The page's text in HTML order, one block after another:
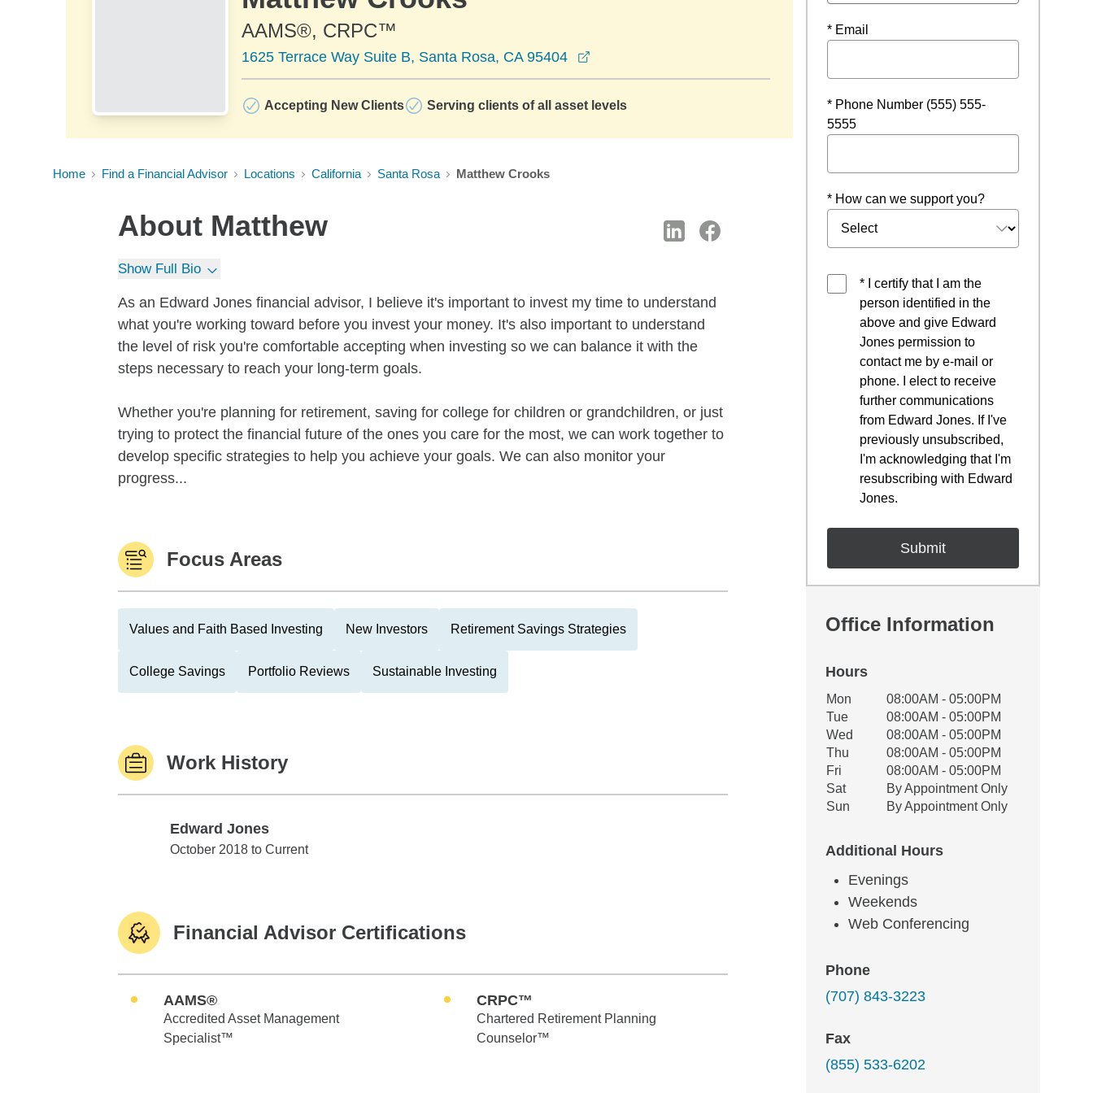
AAMS®, CRPC™
1625 Terrace Way Suite B, Santa Rosa, CA 95404
Accepting New Clients Serving clients of all asset levels
Home Find a Financial Advisor Locations California Santa Rosa Matthew Crooks
About Matthew
Show Full Bio
As an Edward Jones financial advisor, I believe it's important to invest my time to understand
what you're working toward before you invest your money. It's also important to understand
the level of risk you're comfortable accepting when investing so we can balance it with the
steps necessary to reach your long-term goals.
Whether you're planning for retirement, saving for college for children or grandchildren, or just
trying to protect the financial future of the ones you care for the most, we can work together to
develop specific strategies to help you achieve your goals. We can also monitor your
progress...
Focus Areas
Values and Faith Based Investing New Investors Retirement Savings Strategies
College Savings Portfolio Reviews Sustainable Investing
Work History
Edward Jones
Edward Jones
October 2018 to Current
Financial Advisor Certifications
AAMS®
Accredited Asset Management
Specialist™
CRPC™
Chartered Retirement Planning
Counselor™
* Email
* Phone Number (555) 555-
5555
* How can we support you?
* I certify that I am the
person identified in the
above and give Edward
Jones permission to
contact me by e-mail or
phone. I elect to receive
further communications
from Edward Jones. If I've
previously unsubscribed,
I'm acknowledging that I'm
resubscribing with Edward
Jones.
Office Information
Hours
Office Hours
Weekday Availability
Mon
08:00AM - 05:00PM
Tue
08:00AM - 05:00PM
Wed
08:00AM - 05:00PM
Thu
08:00AM - 05:00PM
Fri
08:00AM - 05:00PM
Sat
By Appointment Only
Sun
By Appointment Only
Additional Hours
Evenings
Weekends
Web Conferencing
Phone
(707) 843-3223
Fax
(855) 533-6202